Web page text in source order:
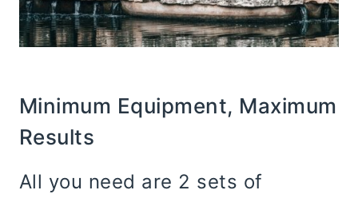
Minimum Equipment, Maximum
Results
All you need are 2 sets of